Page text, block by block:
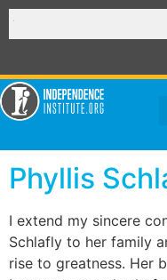
Phyllis
I extend my sincere
Schlafly to her family
rise to greatness. Her